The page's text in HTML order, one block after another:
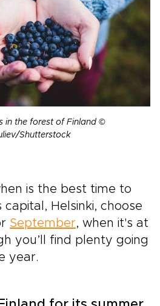
in the forest of Finland ©
Shutterstock
is the best time to
Helsinki, choose
September, when it's at
you’ll find plenty going
year.